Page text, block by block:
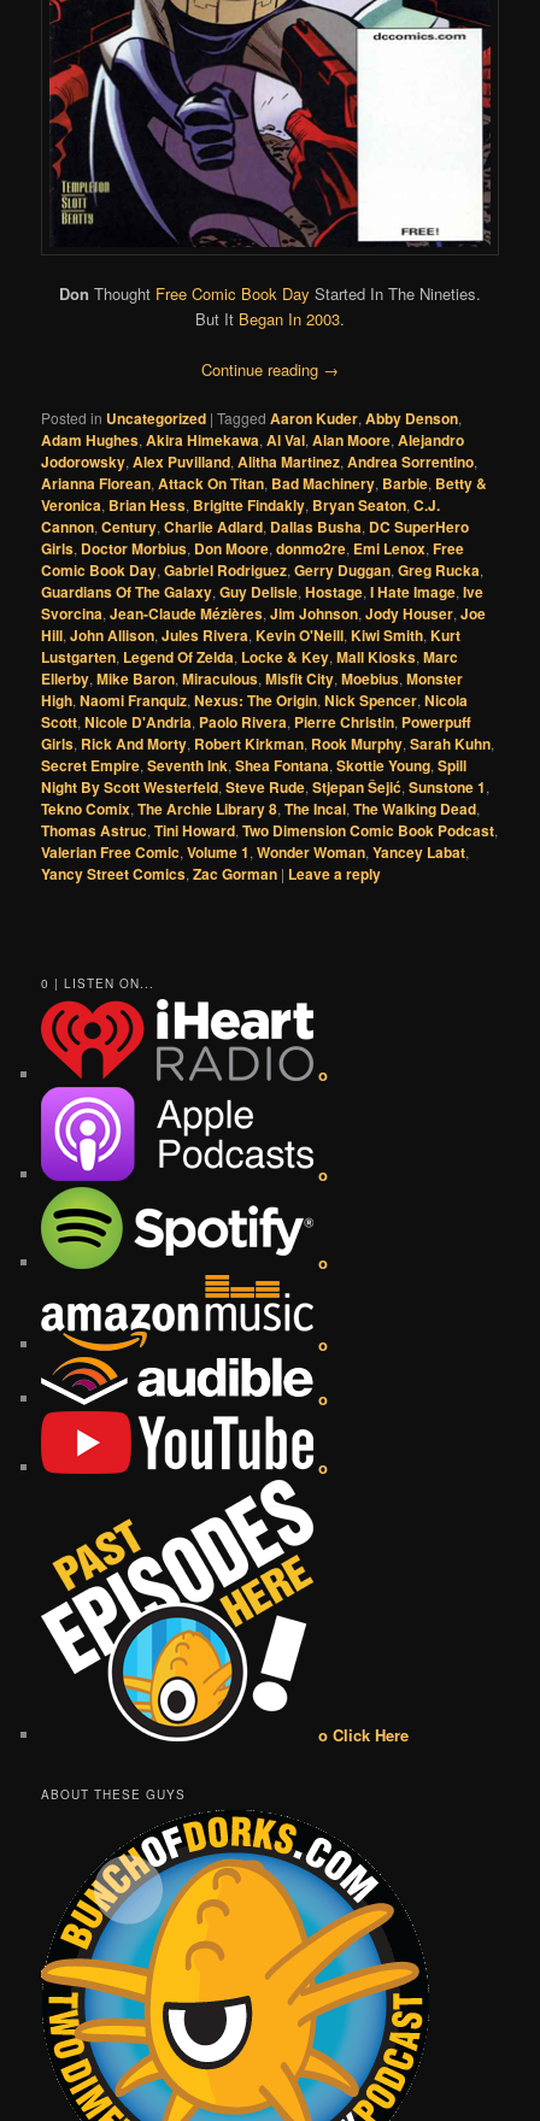
Don Thought Free Comic Book Day Started In The Nineties.
But It Began In 2003.
Continue reading →
Posted in Uncategorized |Tagged Aaron Kuder,Abby Denson,
Adam Hughes,Akira Himekawa,Al Val,Alan Moore,Alejandro
Jodorowsky,Alex Puvilland,Alitha Martinez,Andrea Sorrentino,
Arianna Florean,Attack On Titan, Bad Machinery, Barbie, Betty &
Veronica, Brian Hess, Brigitte Findakly, Bryan Seaton,C.J.
Cannon,Century,Charlie Adlard, Dallas Busha, DC SuperHero
Girls, Doctor Morbius, Don Moore,donmo2re, Emi Lenox,Free
Comic Book Day,Gabriel Rodriguez,Gerry Duggan,Greg Rucka,
Guardians Of The Galaxy,Guy Delisle,Hostage,I Hate Image,Ive
Svorcina,Jean-Claude Mézières,Jim Johnson,Jody Houser,Joe
Hill,John Allison,Jules Rivera,Kevin O'Neill,Kiwi Smith,Kurt
Lustgarten, Legend Of Zelda, Locke & Key,Mall Kiosks,Marc
Ellerby,Mike Baron,Miraculous,Misfit City,Moebius,Monster
High,Naomi Franquiz,Nexus: The Origin,Nick Spencer,Nicola
Scott,Nicole D'Andria, Paolo Rivera, Pierre Christin, Powerpuff
Girls, Rick And Morty, Robert Kirkman, Rook Murphy,Sarah Kuhn,
Secret Empire,Seventh Ink,Shea Fontana,Skottie Young,Spill
Night By Scott Westerfeld,Steve Rude,Stjepan Šejić,Sunstone 1,
Tekno Comix,The Archie Library 8,The Incal,The Walking Dead,
Thomas Astruc,Tini Howard,Two Dimension Comic Book Podcast,
Valerian Free Comic,Volume 1,Wonder Woman,Yancey Labat,
Yancy Street Comics,Zac Gorman | Leave a reply
0 | LISTEN ON...
o
o
o
o
o
o
o Click Here
ABOUT THESE GUYS